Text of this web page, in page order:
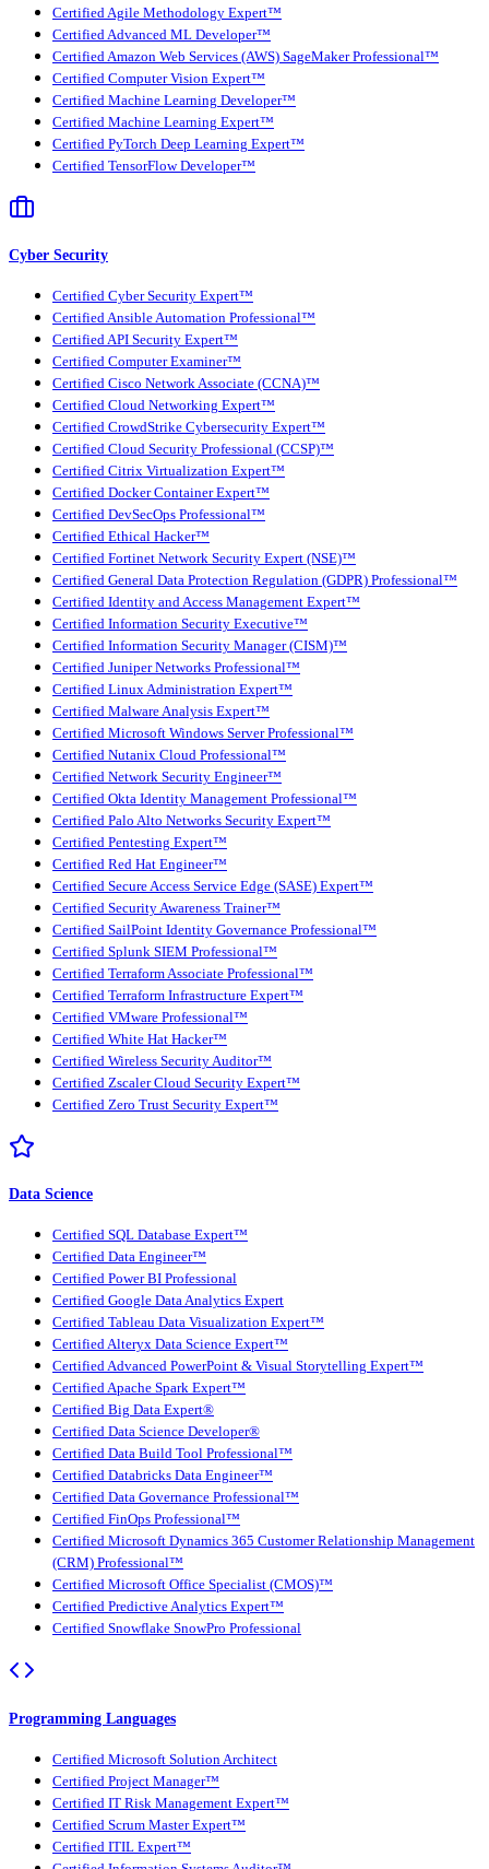
Certified Agile Methodology Expert™
Certified Advanced ML Developer™
Certified Amazon Web Services (AWS) SageMaker Professional™
Certified Computer Vision Expert™
Certified Machine Learning Developer™
Certified Machine Learning Expert™
Certified PyTorch Deep Learning Expert™
Certified TensorFlow Developer™
Cyber Security
Certified Cyber Security Expert™
Certified Ansible Automation Professional™
Certified API Security Expert™
Certified Computer Examiner™
Certified Cisco Network Associate (CCNA)™
Certified Cloud Networking Expert™
Certified CrowdStrike Cybersecurity Expert™
Certified Cloud Security Professional (CCSP)™
Certified Citrix Virtualization Expert™
Certified Docker Container Expert™
Certified DevSecOps Professional™
Certified Ethical Hacker™
Certified Fortinet Network Security Expert (NSE)™
Certified General Data Protection Regulation (GDPR) Professional™
Certified Identity and Access Management Expert™
Certified Information Security Executive™
Certified Information Security Manager (CISM)™
Certified Juniper Networks Professional™
Certified Linux Administration Expert™
Certified Malware Analysis Expert™
Certified Microsoft Windows Server Professional™
Certified Nutanix Cloud Professional™
Certified Network Security Engineer™
Certified Okta Identity Management Professional™
Certified Palo Alto Networks Security Expert™
Certified Pentesting Expert™
Certified Red Hat Engineer™
Certified Secure Access Service Edge (SASE) Expert™
Certified Security Awareness Trainer™
Certified SailPoint Identity Governance Professional™
Certified Splunk SIEM Professional™
Certified Terraform Associate Professional™
Certified Terraform Infrastructure Expert™
Certified VMware Professional™
Certified White Hat Hacker™
Certified Wireless Security Auditor™
Certified Zscaler Cloud Security Expert™
Certified Zero Trust Security Expert™
Data Science
Certified SQL Database Expert™
Certified Data Engineer™
Certified Power BI Professional
Certified Google Data Analytics Expert
Certified Tableau Data Visualization Expert™
Certified Alteryx Data Science Expert™
Certified Advanced PowerPoint & Visual Storytelling Expert™
Certified Apache Spark Expert™
Certified Big Data Expert®
Certified Data Science Developer®
Certified Data Build Tool Professional™
Certified Databricks Data Engineer™
Certified Data Governance Professional™
Certified FinOps Professional™
Certified Microsoft Dynamics 365 Customer Relationship Management
(CRM) Professional™
Certified Microsoft Office Specialist (CMOS)™
Certified Predictive Analytics Expert™
Certified Snowflake SnowPro Professional
Programming Languages
Certified Microsoft Solution Architect
Certified Project Manager™
Certified IT Risk Management Expert™
Certified Scrum Master Expert™
Certified ITIL Expert™